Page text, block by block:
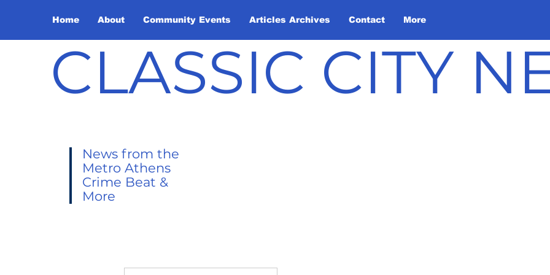
Home About Community Events Articles Archives Contact More
CLASSIC CITY
News from the
Metro Athens
Crime Beat &
More